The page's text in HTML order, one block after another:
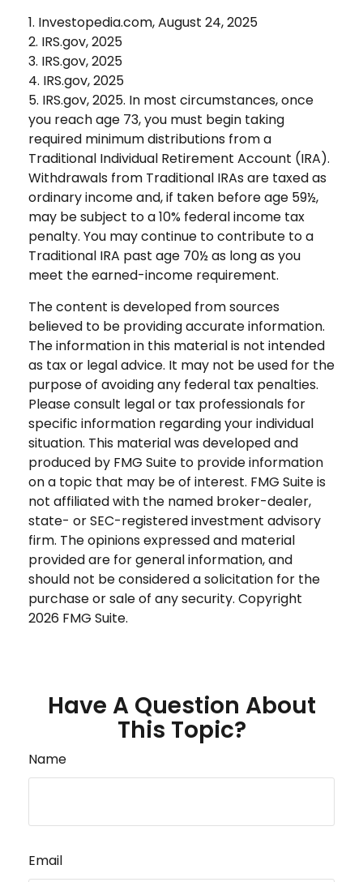
1. Investopedia.com, August 24, 2025
2. IRS.gov, 2025
3. IRS.gov, 2025
4. IRS.gov, 2025
5. IRS.gov, 2025. In most circumstances, once
you reach age 73, you must begin taking
required minimum distributions from a
Traditional Individual Retirement Account (IRA).
Withdrawals from Traditional IRAs are taxed as
ordinary income and, if taken before age 59½,
may be subject to a 10% federal income tax
penalty. You may continue to contribute to a
Traditional IRA past age 70½ as long as you
meet the earned-income requirement.
The content is developed from sources
believed to be providing accurate information.
The information in this material is not intended
as tax or legal advice. It may not be used for the
purpose of avoiding any federal tax penalties.
Please consult legal or tax professionals for
specific information regarding your individual
situation. This material was developed and
produced by FMG Suite to provide information
on a topic that may be of interest. FMG Suite is
not affiliated with the named broker-dealer,
state- or SEC-registered investment advisory
firm. The opinions expressed and material
provided are for general information, and
should not be considered a solicitation for the
purchase or sale of any security. Copyright
2026 FMG Suite.
Have A Question About
This Topic?
Name
Email